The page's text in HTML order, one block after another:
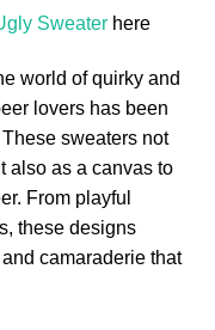
Sweater here
world of quirky and
lovers has been
sweaters not
also as a canvas to
From playful
these designs
camaraderie that